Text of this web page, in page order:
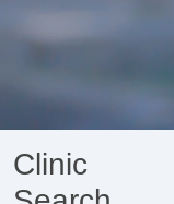
Clinic